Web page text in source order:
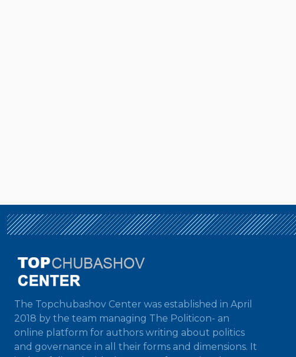
The Topchubashov Center was established in April
2018 by the team managing The Politicon- an
online platform for authors writing about politics
and governance in all their forms and dimensions. It